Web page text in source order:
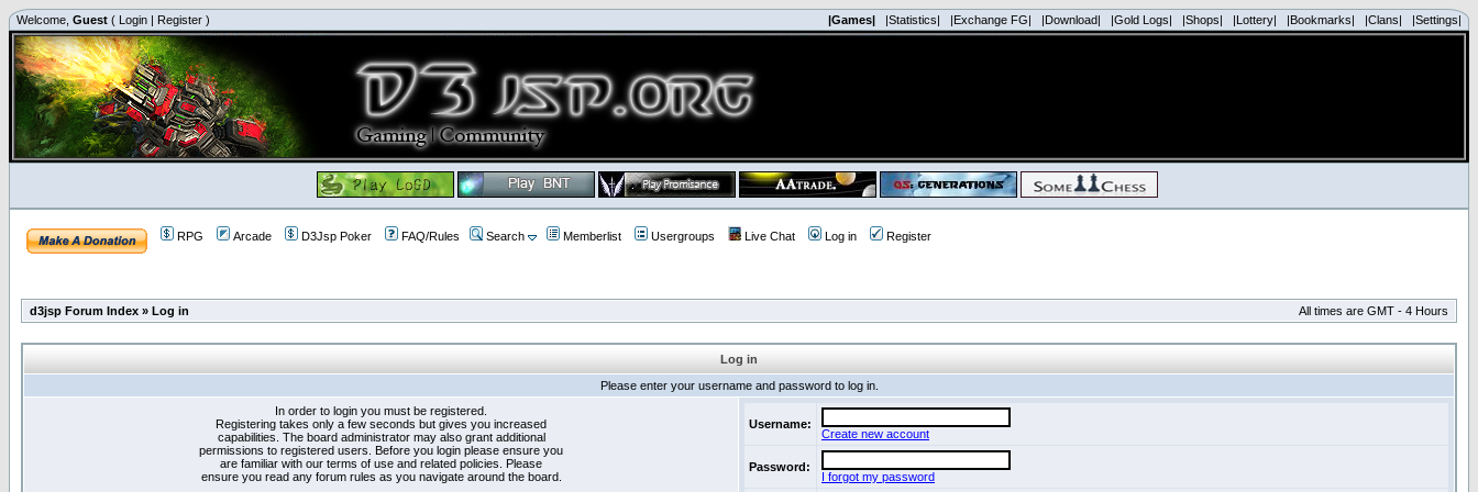
Welcome, Guest ( Login | Register ) |Games| |Statistics| |Exchange FG| |Download| |Gold Logs| |Shops| |Lottery| |Bookmarks| |Clans| |Settings|
RPG Arcade D3Jsp Poker FAQ/Rules Search Memberlist Usergroups Live Chat Log in Register
d3jsp Forum Index » Log in All times are GMT - 4 Hours
Log in
Please enter your username and password to log in.
In order to login you must be registered.
Registering takes only a few seconds but gives you increased
capabilities. The board administrator may also grant additional
permissions to registered users. Before you login please ensure you
are familiar with our terms of use and related policies. Please
ensure you read any forum rules as you navigate around the board.
Username:
Create new account
Password:
I forgot my password